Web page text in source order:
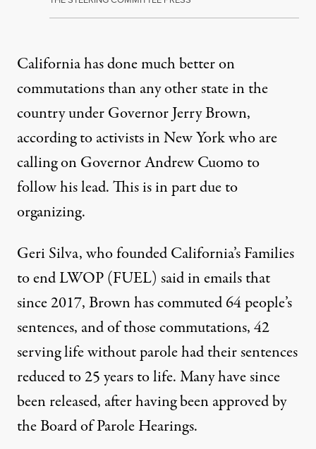
California has done much better on
commutations than any other state in the
country under Governor Jerry Brown,
according toactivists in New Yorkwho are
calling on Governor Andrew Cuomo to
follow his lead. This is in part due to
organizing.
Geri Silva, who founded California’s Families
to end LWOP (FUEL) said in emails that
since 2017, Brown has commuted 64 people’s
sentences, and of those commutations, 42
serving life without parole had their sentences
reduced to 25 years to life. Many have since
been released, after having been approved by
the Board of Parole Hearings.